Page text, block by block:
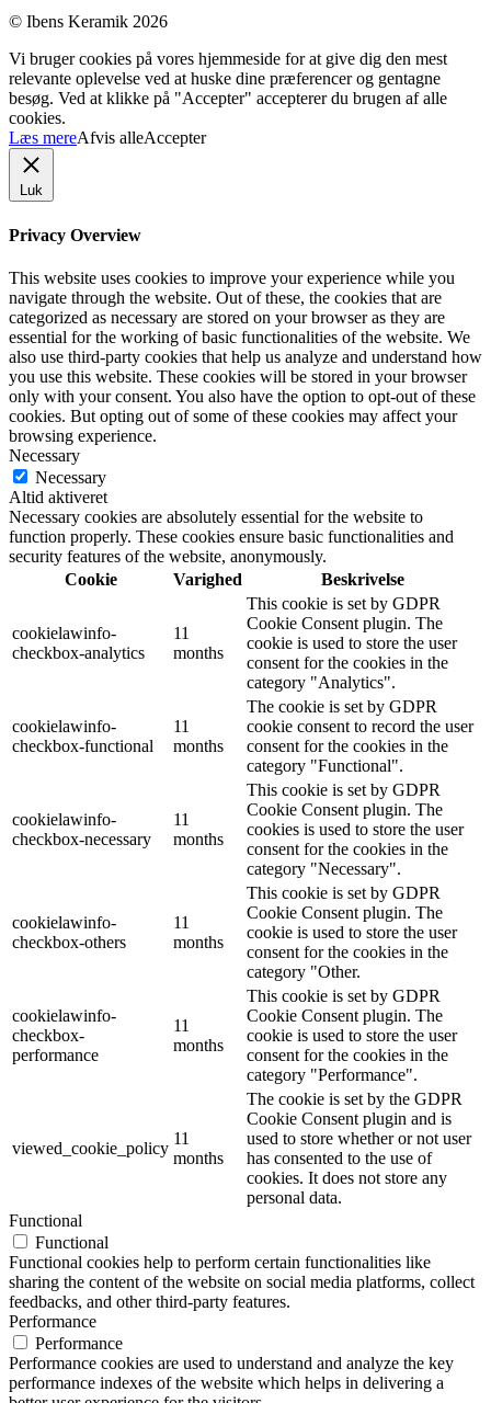
© Ibens Keramik 2026
Vi bruger cookies på vores hjemmeside for at give dig den mest
relevante oplevelse ved at huske dine præferencer og gentagne
besøg. Ved at klikke på "Accepter" accepterer du brugen af ​​alle
cookies.
Læs mereAfvis alleAccepter
Luk
Privacy Overview
This website uses cookies to improve your experience while you
navigate through the website. Out of these, the cookies that are
categorized as necessary are stored on your browser as they are
essential for the working of basic functionalities of the website. We
also use third-party cookies that help us analyze and understand how
you use this website. These cookies will be stored in your browser
only with your consent. You also have the option to opt-out of these
cookies. But opting out of some of these cookies may affect your
browsing experience.
Necessary
Necessary
Altid aktiveret
Necessary cookies are absolutely essential for the website to
function properly. These cookies ensure basic functionalities and
security features of the website, anonymously.
Cookie
Varighed Beskrivelse
cookielawinfo-
checkbox-analytics
11
months
This cookie is set by GDPR
Cookie Consent plugin. The
cookie is used to store the user
consent for the cookies in the
category "Analytics".
cookielawinfo-
checkbox-functional
11
months
The cookie is set by GDPR
cookie consent to record the user
consent for the cookies in the
category "Functional".
cookielawinfo-
checkbox-necessary
11
months
This cookie is set by GDPR
Cookie Consent plugin. The
cookies is used to store the user
consent for the cookies in the
category "Necessary".
cookielawinfo-
checkbox-others
11
months
This cookie is set by GDPR
Cookie Consent plugin. The
cookie is used to store the user
consent for the cookies in the
category "Other.
cookielawinfo-
checkbox-
performance
11
months
This cookie is set by GDPR
Cookie Consent plugin. The
cookie is used to store the user
consent for the cookies in the
category "Performance".
viewed_cookie_policy
11
months
The cookie is set by the GDPR
Cookie Consent plugin and is
used to store whether or not user
has consented to the use of
cookies. It does not store any
personal data.
Functional
Functional
Functional cookies help to perform certain functionalities like
sharing the content of the website on social media platforms, collect
feedbacks, and other third-party features.
Performance
Performance
Performance cookies are used to understand and analyze the key
performance indexes of the website which helps in delivering a